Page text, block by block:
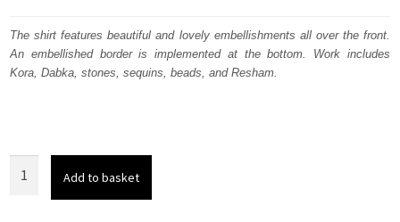
was:
£ 600.
is:
£ 360.
The shirt features beautiful and lovely embellishments all over the front.
An embellished border is implemented at the bottom. Work includes
Kora, Dabka, stones, sequins, beads, and Resham.
Add to basket